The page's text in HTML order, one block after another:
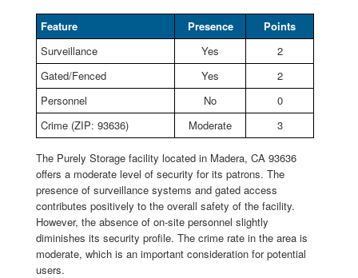
Feature Presence
Points
Surveillance
Yes
2
Gated/Fenced
Yes
2
Personnel
No
0
Crime (ZIP: 93636)
Moderate 3
The Purely Storage facility located in Madera, CA 93636
offers a moderate level of security for its patrons. The
presence of surveillance systems and gated access
contributes positively to the overall safety of the facility.
However, the absence of on-site personnel slightly
diminishes its security profile. The crime rate in the area is
moderate, which is an important consideration for potential
users.